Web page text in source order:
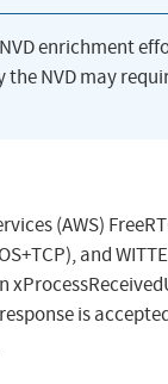
enrichment
NVD may
(AWS)
and
is